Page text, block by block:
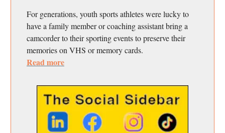
For generations, youth sports athletes were lucky to
have a family member or coaching assistant bring a
camcorder to their sporting events to preserve their
memories on VHS or memory cards.
Read more